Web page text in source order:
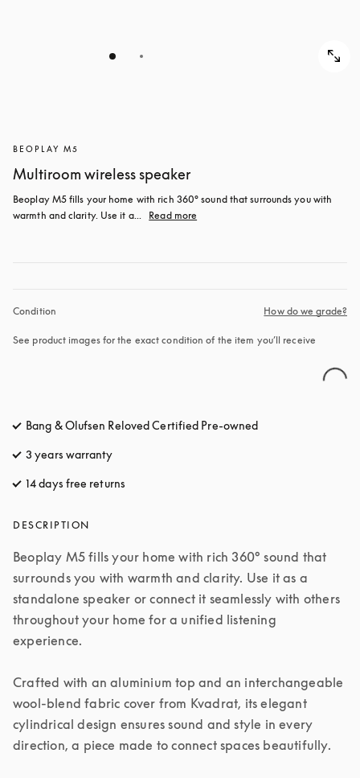
BEOPLAY M5
Multiroom wireless speaker
Beoplay M5 fills your home with rich 360° sound that surrounds you with
warmth and clarity. Use it a...
Read more
Condition How do we grade?
See product images for the exact condition of the item you’ll receive
Bang & Olufsen Reloved Certified Pre-owned
3 years warranty
14 days free returns
DESCRIPTION
Beoplay M5 fills your home with rich 360° sound that
surrounds you with warmth and clarity. Use it as a
standalone speaker or connect it seamlessly with others
throughout your home for a unified listening
experience.
Crafted with an aluminium top and an interchangeable
wool-blend fabric cover from Kvadrat, its elegant
cylindrical design ensures sound and style in every
direction, a piece made to connect spaces beautifully.